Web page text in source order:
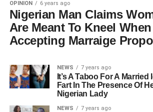
OPINION 6 years ago
Nigerian Man Claims
Are Meant To Kneel When
Accepting Marraige
NEWS 7 years ago
It’s A Taboo For A
Fart In The Presence Of
Nigerian Lady
NEWS 7 years ago